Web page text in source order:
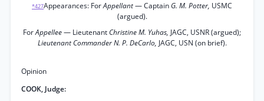
*427Appearances: ForAppellant— Captain G. M. Potter, USMC
(argued).
ForAppellee— Lieutenant Christine M. Yuhas, JAGC, USNR (argued);
Lieutenant Commander N. P. DeCarlo, JAGC, USN (on brief).
Opinion
COOK, Judge: